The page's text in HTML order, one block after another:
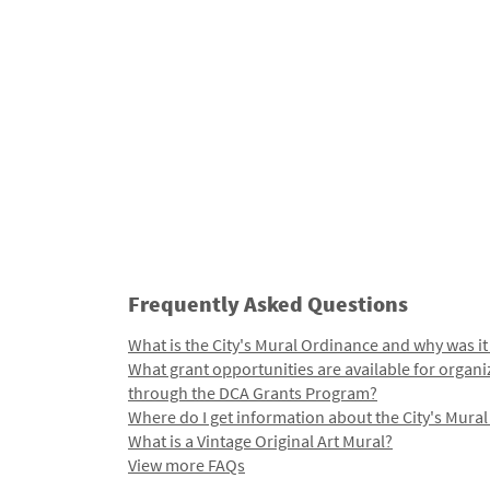
Frequently Asked Questions
What is the City's Mural Ordinance and why was
What grant opportunities are available for
through the DCA Grants Program?
Where do I get information about the City's
What is a Vintage Original Art Mural?
View more FAQs